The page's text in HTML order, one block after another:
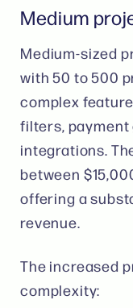
Medium
Medium-sized
with 50 to 500
complex
filters, payment
integrations.
between
offering a
revenue.
The increased
complexity: